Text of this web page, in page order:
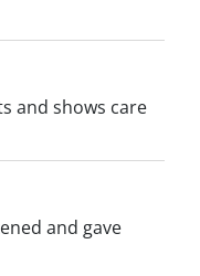
and shows care
and gave